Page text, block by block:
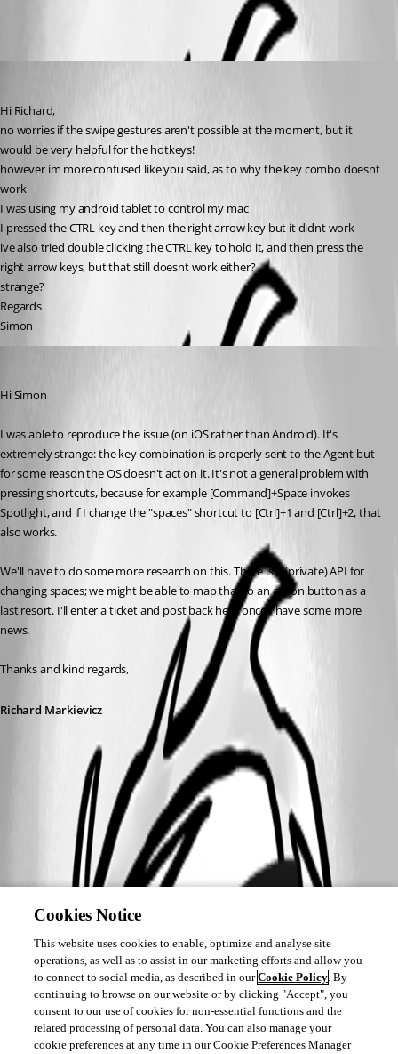
Hi Richard,
no worries if the swipe gestures aren't possible at the moment, but it
would be very helpful for the hotkeys!
however im more confused like you said, as to why the key combo doesnt
work
I was using my android tablet to control my mac
I pressed the CTRL key and then the right arrow key but it didnt work
ive also tried double clicking the CTRL key to hold it, and then press the
right arrow keys, but that still doesnt work either?
strange?
Regards
Simon
Hi Simon
I was able to reproduce the issue (on iOS rather than Android). It's
extremely strange: the key combination is properly sent to the Agent but
for some reason the OS doesn't act on it. It's not a general problem with
pressing shortcuts, because for example [Command]+Space invokes
Spotlight, and if I change the "spaces" shortcut to [Ctrl]+1 and [Ctrl]+2, that
also works.
We'll have to do some more research on this. There is a (private) API for
changing spaces; we might be able to map that to an action button as a
last resort. I'll enter a ticket and post back here once I have some more
news.
Thanks and kind regards,
Richard Markievicz
Cookies Notice
This website uses cookies to enable, optimize and analyse site
operations, as well as to assist in our marketing efforts and allow you
to connect to social media, as described in ourCookie Policy. By
continuing to browse on our website or by clicking "Accept", you
consent to our use of cookies for non-essential functions and the
related processing of personal data. You can also manage your
cookie preferences at any time in our Cookie Preferences Manager